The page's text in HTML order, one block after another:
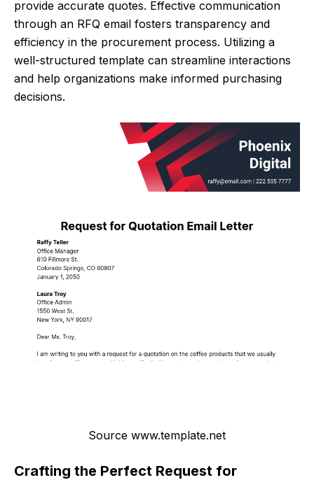
provide accurate quotes. Effective communication
through an RFQ email fosters transparency and
efficiency in the procurement process. Utilizing a
well-structured template can streamline interactions
and help organizations make informed purchasing
decisions.
Source www.template.net
Crafting the Perfect Request for